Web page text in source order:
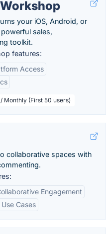
your iOS, Android, or
sales,
toolkit.
features:
Access
Monthly (First 50 users)
collaborative spaces with
Engagement
Cases